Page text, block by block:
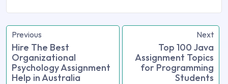
Previous
Hire The Best
Organizational
Psychology Assignment
Help in Australia
Next
Top 100 Java
Assignment Topics
for Programming
Students